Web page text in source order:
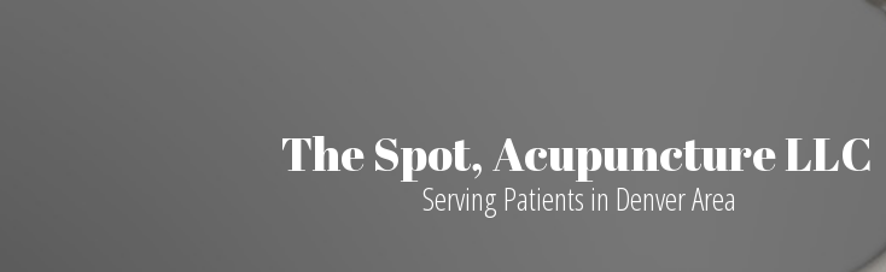
The Spot, Acupuncture LLC
Serving Patients in Denver Area